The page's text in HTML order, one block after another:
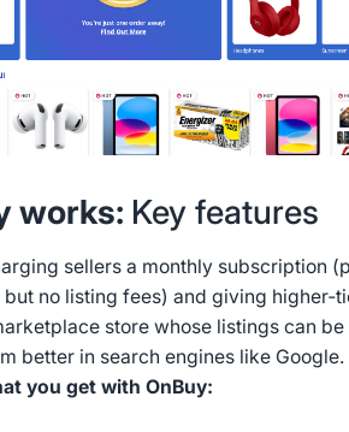
works: Key features
sellers a monthly subscription
but no listing fees) and giving
store whose listings can be
better in search engines like Google.
you get with OnBuy: